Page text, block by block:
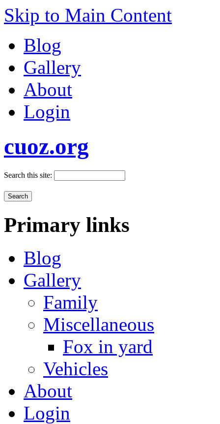
Skip to Main Content
Blog
Gallery
About
Login
cuoz.org
Search this site:
Primary links
Blog
Gallery
Family
Miscellaneous
Fox in yard
Vehicles
About
Login